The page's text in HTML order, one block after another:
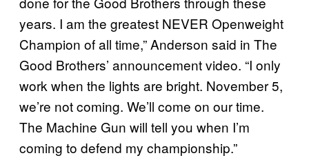
years. I am the greatest NEVER Openweight
Champion of all time,” Anderson said in The
Good Brothers’ announcement video. “I only
work when the lights are bright. November 5,
we’re not coming. We’ll come on our time.
The Machine Gun will tell you when I’m
coming to defend my championship.”